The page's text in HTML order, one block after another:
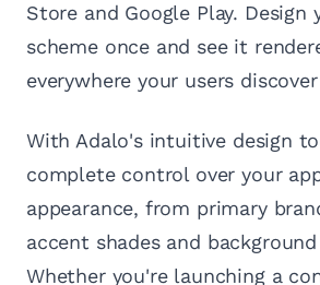
Store and Google Play. Design
scheme once and see it
everywhere your users
With Adalo's intuitive design
complete control over your
appearance, from primary
accent shades and
Whether you're launching a